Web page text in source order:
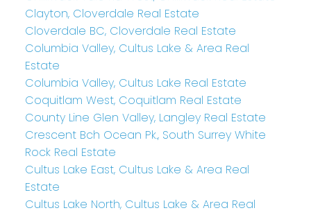
Clayton, Cloverdale Real Estate
Cloverdale BC, Cloverdale Real Estate
Columbia Valley, Cultus Lake & Area Real
Estate
Columbia Valley, Cultus Lake Real Estate
Coquitlam West, Coquitlam Real Estate
County Line Glen Valley, Langley Real Estate
Crescent Bch Ocean Pk., South Surrey White
Rock Real Estate
Cultus Lake East, Cultus Lake & Area Real
Estate
Cultus Lake North, Cultus Lake & Area Real